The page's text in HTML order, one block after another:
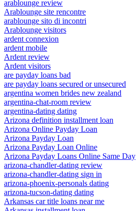
arablounge review
Arablounge site rencontre
arablounge sito di incontri
Arablounge visitors
ardent connexion
ardent mobile
Ardent review
Ardent visitors
are payday loans bad
are payday loans secured or unsecured
argentina women brides new zealand
argentina-chat-room review
argentina-dating dating
Arizona definition installment loan
Arizona Online Payday Loan
Arizona Payday Loan
Arizona Payday Loan Online
Arizona Payday Loans Online Same Day
arizona-chandler-dating review
arizona-chandler-dating sign in
arizona-phoenix-personals dating
arizona-tucson-dating dating
Arkansas car title loans near me